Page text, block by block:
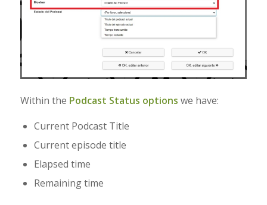
Within the Podcast Status options we have:
Current Podcast Title
Current episode title
Elapsed time
Remaining time